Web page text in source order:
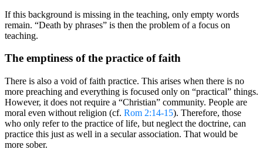
If this background is missing in the teaching, only empty words
remain. “Death by phrases” is then the problem of a focus on
teaching.
The emptiness of the practice of faith
There is also a void of faith practice. This arises when there is no
more preaching and everything is focused only on “practical” things.
However, it does not require a “Christian” community. People are
moral even without religion (cf. Rom 2:14-15). Therefore, those
who only refer to the practice of life, but neglect the doctrine, can
practice this just as well in a secular association. That would be
more sober.